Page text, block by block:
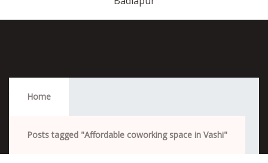
Home
Posts tagged "Affordable coworking space in Vashi"